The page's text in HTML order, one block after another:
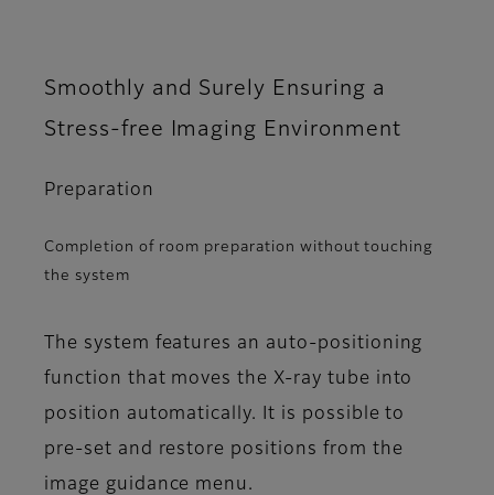
Smoothly and Surely Ensuring a
Stress-free Imaging Environment
Preparation
Completion of room preparation without touching
the system
The system features an auto-positioning
function that moves the X-ray tube into
position automatically. It is possible to
pre-set and restore positions from the
image guidance menu.